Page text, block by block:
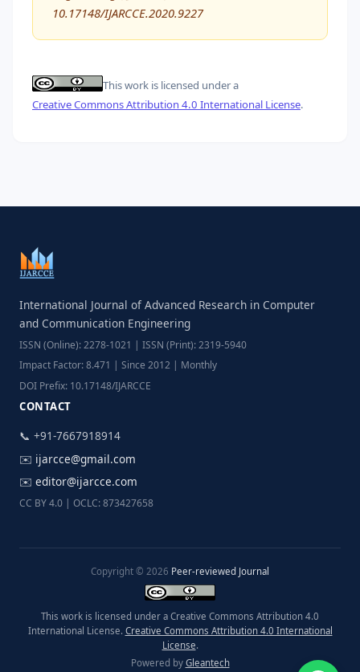
10.17148/IJARCCE.2020.9227
This work is licensed under a
Creative Commons Attribution 4.0 International License.
International Journal of Advanced Research in Computer
and Communication Engineering
ISSN (Online): 2278-1021 | ISSN (Print): 2319-5940
Impact Factor: 8.471 | Since 2012 | Monthly
DOI Prefix: 10.17148/IJARCCE
CONTACT
📞 +91-7667918914
✉️ ijarcce@gmail.com
✉️ editor@ijarcce.com
CC BY 4.0 | OCLC: 873427658
Copyright © 2026 Peer-reviewed Journal
This work is licensed under a Creative Commons Attribution 4.0
International License. Creative Commons Attribution 4.0 International
License.
Powered by Gleantech